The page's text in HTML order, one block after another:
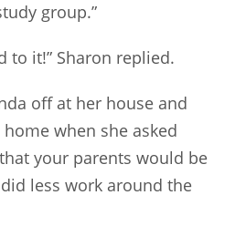
group.”
to it!” Sharon replied.
off at her house and
when she asked
your parents would be
less work around the